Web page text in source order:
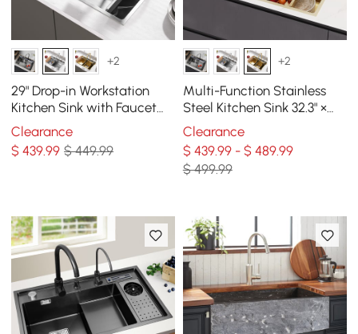
+2
29" Drop-in Workstation
Kitchen Sink with Faucet
Single Bowl Stainless Steel
Clearance
$439.99 $ 449.99
+2
Multi-Function Stainless
Steel Kitchen Sink 32.3" ×
18.9" with Pull-Out Faucet
Clearance
$ 439.99 - $ 489.99
$ 499.99